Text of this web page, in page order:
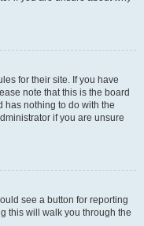
for their site. If you have
note that this is the board
has nothing to do with the
if you are unsure
see a button for reporting
this will walk you through the